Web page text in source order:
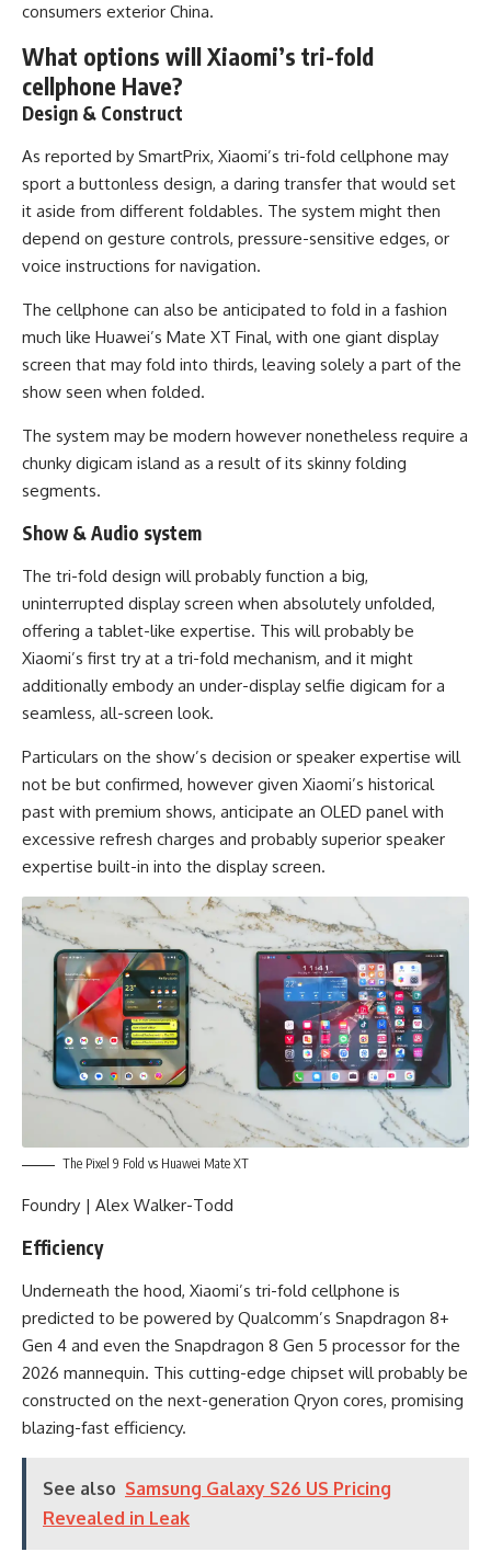
consumers exterior China.
What options will Xiaomi’s tri-fold
cellphone Have?
Design & Construct
As reported by SmartPrix, Xiaomi’s tri-fold cellphone may
sport a buttonless design, a daring transfer that would set
it aside from different foldables. The system might then
depend on gesture controls, pressure-sensitive edges, or
voice instructions for navigation.
The cellphone can also be anticipated to fold in a fashion
much like Huawei’s Mate XT Final, with one giant display
screen that may fold into thirds, leaving solely a part of the
show seen when folded.
The system may be modern however nonetheless require a
chunky digicam island as a result of its skinny folding
segments.
Show & Audio system
The tri-fold design will probably function a big,
uninterrupted display screen when absolutely unfolded,
offering a tablet-like expertise. This will probably be
Xiaomi’s first try at a tri-fold mechanism, and it might
additionally embody an under-display selfie digicam for a
seamless, all-screen look.
Particulars on the show’s decision or speaker expertise will
not be but confirmed, however given Xiaomi’s historical
past with premium shows, anticipate an OLED panel with
excessive refresh charges and probably superior speaker
expertise built-in into the display screen.
The Pixel 9 Fold vs Huawei Mate XT
Foundry | Alex Walker-Todd
Efficiency
Underneath the hood, Xiaomi’s tri-fold cellphone is
predicted to be powered by Qualcomm’s Snapdragon 8+
Gen 4 and even the Snapdragon 8 Gen 5 processor for the
2026 mannequin. This cutting-edge chipset will probably be
constructed on the next-generation Qryon cores, promising
blazing-fast efficiency.
See also Samsung Galaxy S26 US Pricing
Revealed in Leak